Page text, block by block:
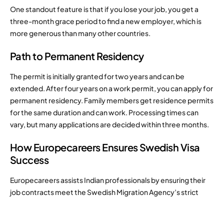
One standout feature is that if you lose your job, you get a
three-month grace period to find a new employer, which is
more generous than many other countries.
Path to Permanent Residency
The permit is initially granted for two years and can be
extended. After four years on a work permit, you can apply for
permanent residency. Family members get residence permits
for the same duration and can work. Processing times can
vary, but many applications are decided within three months.
How Europecareers Ensures Swedish Visa
Success
Europecareers assists Indian professionals by ensuring their
job contracts meet the Swedish Migration Agency’s strict